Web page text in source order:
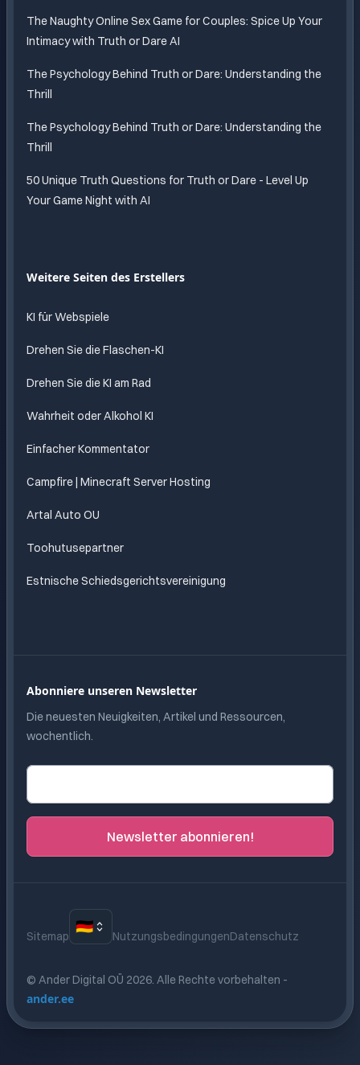
The Naughty Online Sex Game for Couples: Spice Up Your
Intimacy with Truth or Dare AI
The Psychology Behind Truth or Dare: Understanding the
Thrill
The Psychology Behind Truth or Dare: Understanding the
Thrill
50 Unique Truth Questions for Truth or Dare - Level Up
Your Game Night with AI
Weitere Seiten des Erstellers
KI für Webspiele
Drehen Sie die Flaschen-KI
Drehen Sie die KI am Rad
Wahrheit oder Alkohol KI
Einfacher Kommentator
Campfire | Minecraft Server Hosting
Artal Auto OU
Toohutusepartner
Estnische Schiedsgerichtsvereinigung
Abonniere unseren Newsletter
Die neuesten Neuigkeiten, Artikel und Ressourcen,
wochentlich.
E-Mail-Adresse
Newsletter abonnieren!
Sitemap
🇩🇪
NutzungsbedingungenDatenschutz
© Ander Digital OÜ 2026. Alle Rechte vorbehalten -
ander.ee